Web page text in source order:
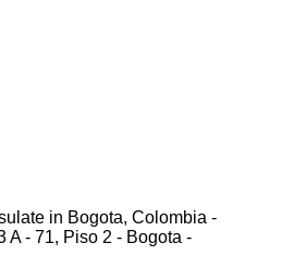
in Bogota, Colombia -
A - 71, Piso 2 - Bogota -